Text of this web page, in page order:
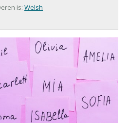
is: Welsh